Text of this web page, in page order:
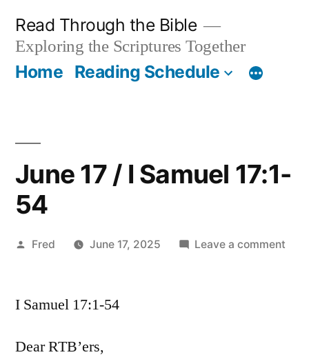
content
Read Through the Bible
Exploring the Scriptures Together
Home Reading Schedule
June 17 / I Samuel 17:1-
54
Posted
Fred June 17, 2025 Leave a comment
I Samuel 17:1-54
Dear RTB’ers,